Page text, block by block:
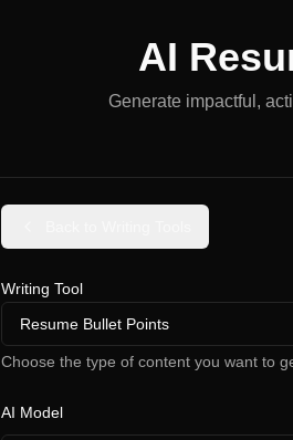
AI
Generate impactful,
Writing Tool
Resume Bullet Points
Choose the type of content you want to
AI Model